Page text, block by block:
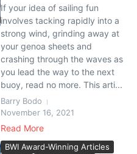
If your idea of sailing fun
involves tacking rapidly into a
strong wind, grinding away at
your genoa sheets and
crashing through the waves as
you lead the way to the next
buoy, read no more. This arti...
Barry Bodo
November 16, 2021
Read More
BWI Award-Winning Articles